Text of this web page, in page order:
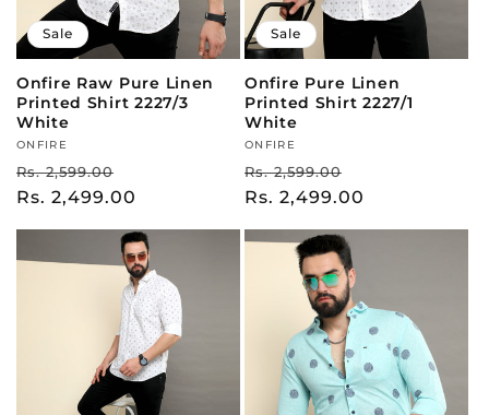
Sale
Onfire Raw Pure Linen
Printed Shirt 2227/3
White
Vendor:
ONFIRE
Regular
price
Rs. 2,599.00
price
Rs. 2,499.00
Sale
Onfire Pure Linen
Printed Shirt 2227/1
White
Vendor:
ONFIRE
Regular
price
Rs. 2,599.00
price
Rs. 2,499.00